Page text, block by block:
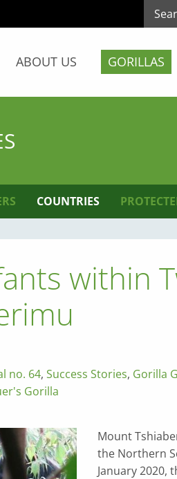
ABOUT US GORILLAS
COUNTRIES
within
no. 64, Success Stories, Gorilla
Gorilla
Mount
the Northern
January 2020,